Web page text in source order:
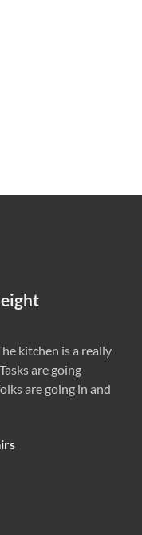
kitchen is a really
are going
are going in and